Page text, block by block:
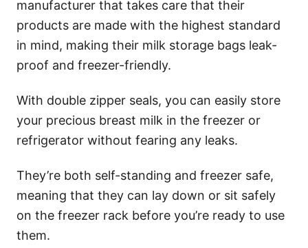
manufacturer that takes care that their
products are made with the highest standard
in mind, making their milk storage bags leak-
proof and freezer-friendly.
With double zipper seals, you can easily store
your precious breast milk in the freezer or
refrigerator without fearing any leaks.
They’re both self-standing and freezer safe,
meaning that they can lay down or sit safely
on the freezer rack before you’re ready to use
them.